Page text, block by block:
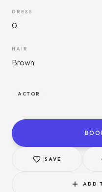
DRESS
0
HAIR
Brown
ACTOR
SAVE
ADD